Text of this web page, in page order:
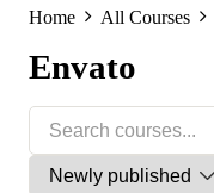
Home All Courses
Envato